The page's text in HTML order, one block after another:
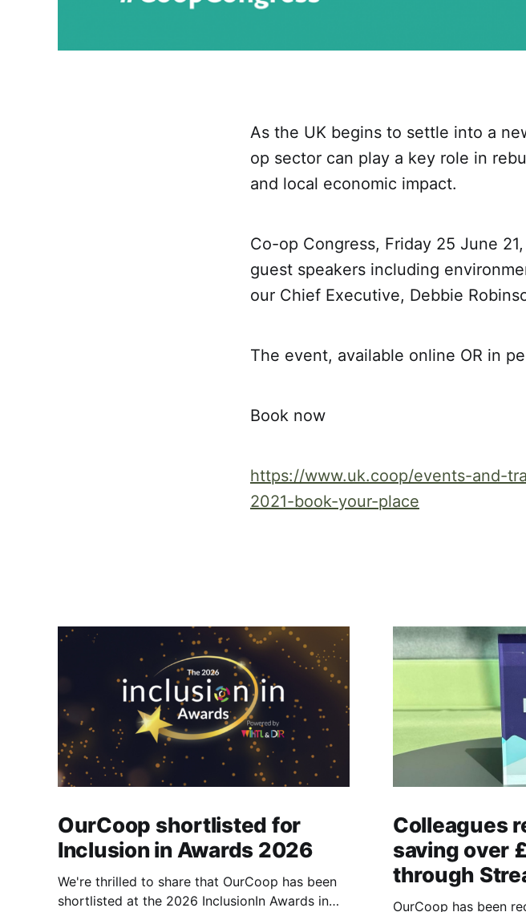
As the UK begins to settle into a
op sector can play a key role in
and local economic impact.
Co-op Congress, Friday 25 June
guest speakers including
our Chief Executive, Debbie
The event, available online OR in
Book now
https://www.uk.coop/events-and-
2021-book-your-place
OurCoop shortlisted for
Inclusion in Awards 2026
We're thrilled to share that OurCoop has been
shortlisted at the 2026 InclusionIn Awards in
Colleagues
saving over
through
OurCoop has been